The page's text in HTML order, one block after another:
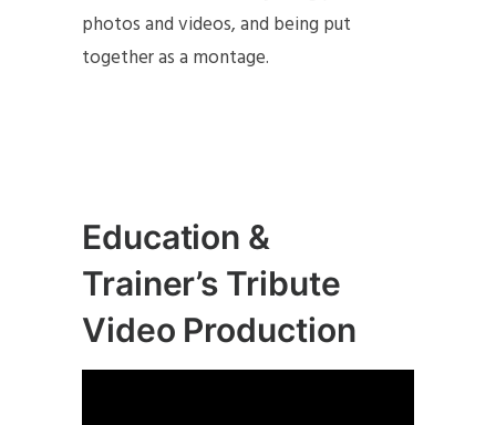
photos and videos, and being put
together as a montage.
Education &
Trainer’s Tribute
Video Production